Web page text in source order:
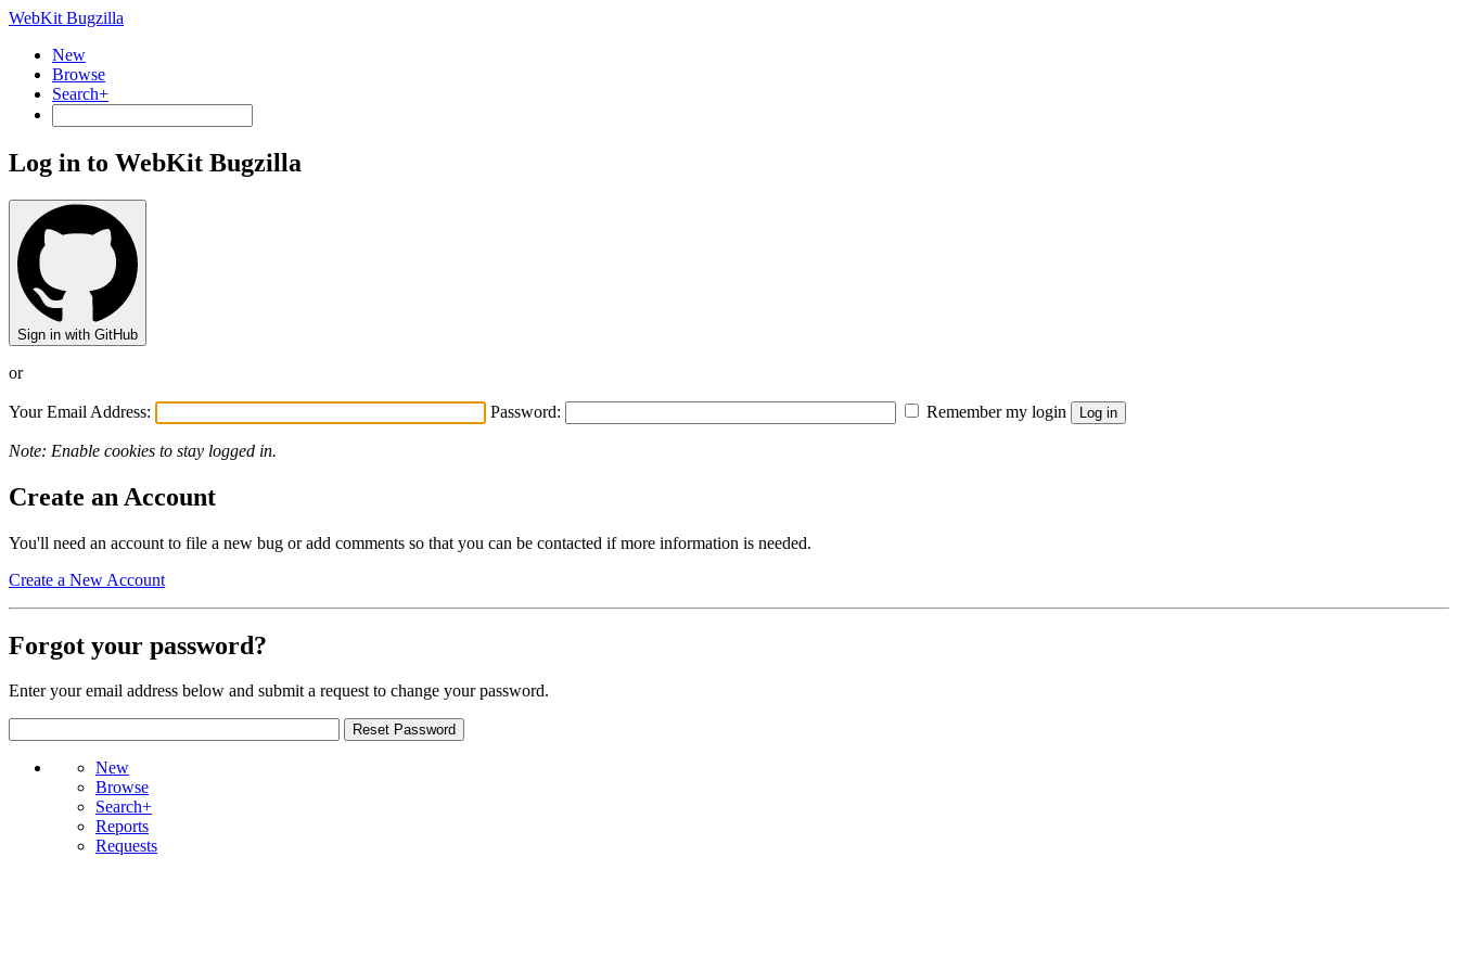
WebKit Bugzilla
New
Browse
Search+
Log in to WebKit Bugzilla
Sign in with GitHub
or
Your Email Address: Password: Remember my login
Note: Enable cookies to stay logged in.
Create an Account
You'll need an account to file a new bug or add comments so that you can be contacted if more information is needed.
Create a New Account
Forgot your password?
Enter your email address below and submit a request to change your password.
New
Browse
Search+
Reports
Requests